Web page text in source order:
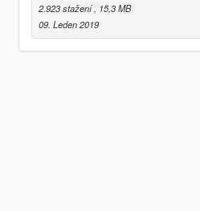
2.923 stažení , 15,3 MB
09. Leden 2019